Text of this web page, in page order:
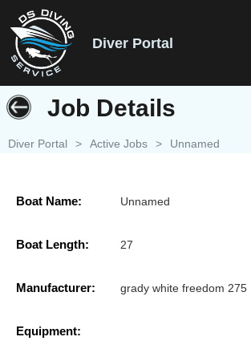
Diver Portal
Job Details
Diver Portal > Active Jobs > Unnamed
Boat Name: Unnamed
Boat Length: 27
Manufacturer: grady white freedom 275
Equipment: